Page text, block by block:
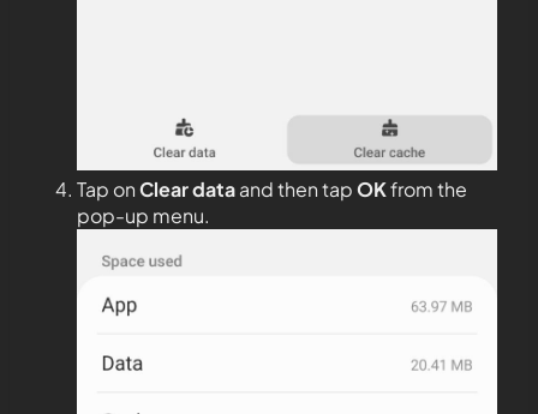
Tap onClear dataand then tapOKfrom the
pop-up menu.